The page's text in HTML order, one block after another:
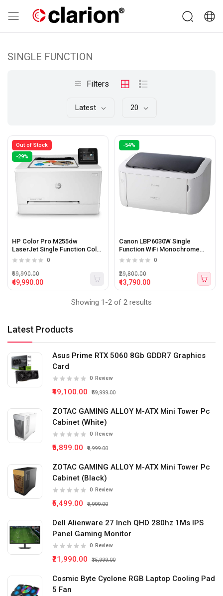
Latest Products
Asus Prime RTX 5060 8Gb GDDR7 Graphics
Card
0 Review
₹49,100.00 ₹59,999.00
ZOTAC GAMING ALLOY M-ATX Mini Tower Pc
Cabinet (White)
0 Review
₹5,899.00 ₹9,999.00
ZOTAC GAMING ALLOY M-ATX Mini Tower Pc
Cabinet (Black)
0 Review
₹5,499.00 ₹9,999.00
Dell Alienware 27 Inch QHD 280hz 1Ms IPS
Panel Gaming Monitor
0 Review
₹21,990.00 ₹35,999.00
Cosmic Byte Cyclone RGB Laptop Cooling Pad
5 Fan
SINGLE FUNCTION
Filters
Latest 20
Out of Stock
-29%
HP Color Pro M255dw
LaserJet Single Function Color
Printer
0
₹49,990.00
₹69,990.00
-54%
Canon LBP6030W Single
Function WiFi Monochrome
Printer (White)
0
₹13,790.00
₹29,800.00
Showing 1-2 of 2 results